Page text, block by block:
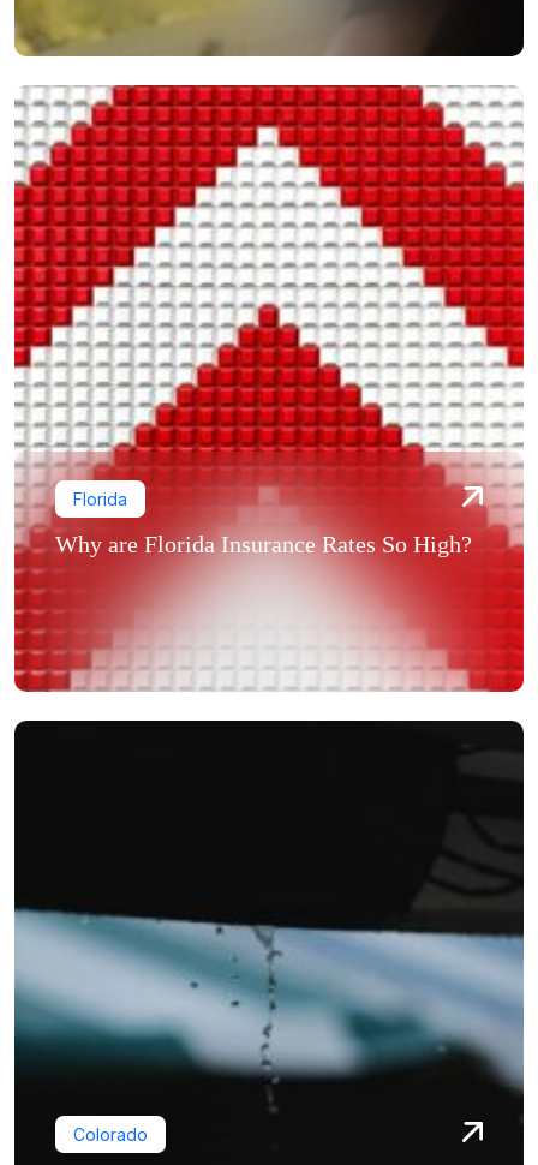
Florida
Why are Florida Insurance Rates So High?
Colorado